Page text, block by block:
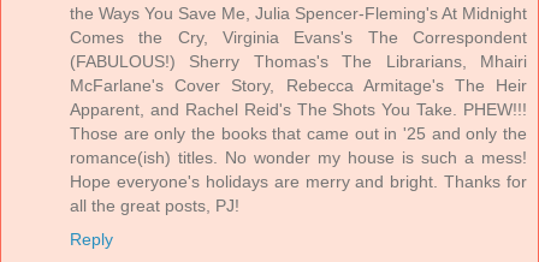
the Ways You Save Me, Julia Spencer-Fleming's At Midnight
Comes the Cry, Virginia Evans's The Correspondent
(FABULOUS!) Sherry Thomas's The Librarians, Mhairi
McFarlane's Cover Story, Rebecca Armitage's The Heir
Apparent, and Rachel Reid's The Shots You Take. PHEW!!!
Those are only the books that came out in '25 and only the
romance(ish) titles. No wonder my house is such a mess!
Hope everyone's holidays are merry and bright. Thanks for
all the great posts, PJ!
Reply